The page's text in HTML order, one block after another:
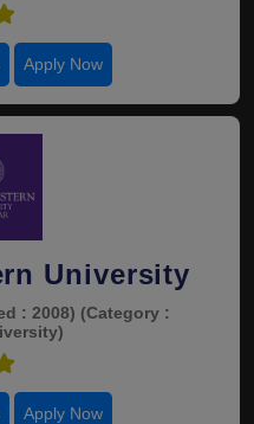
Apply Now
University
: 2008) (Category :
Apply Now